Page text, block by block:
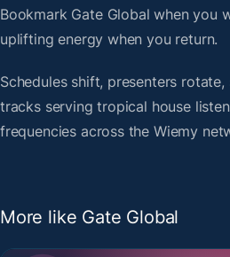
Bookmark Gate Global when you
uplifting energy when you return.
Schedules shift, presenters
tracks serving tropical house
frequencies across the Wiemy
More like Gate Global